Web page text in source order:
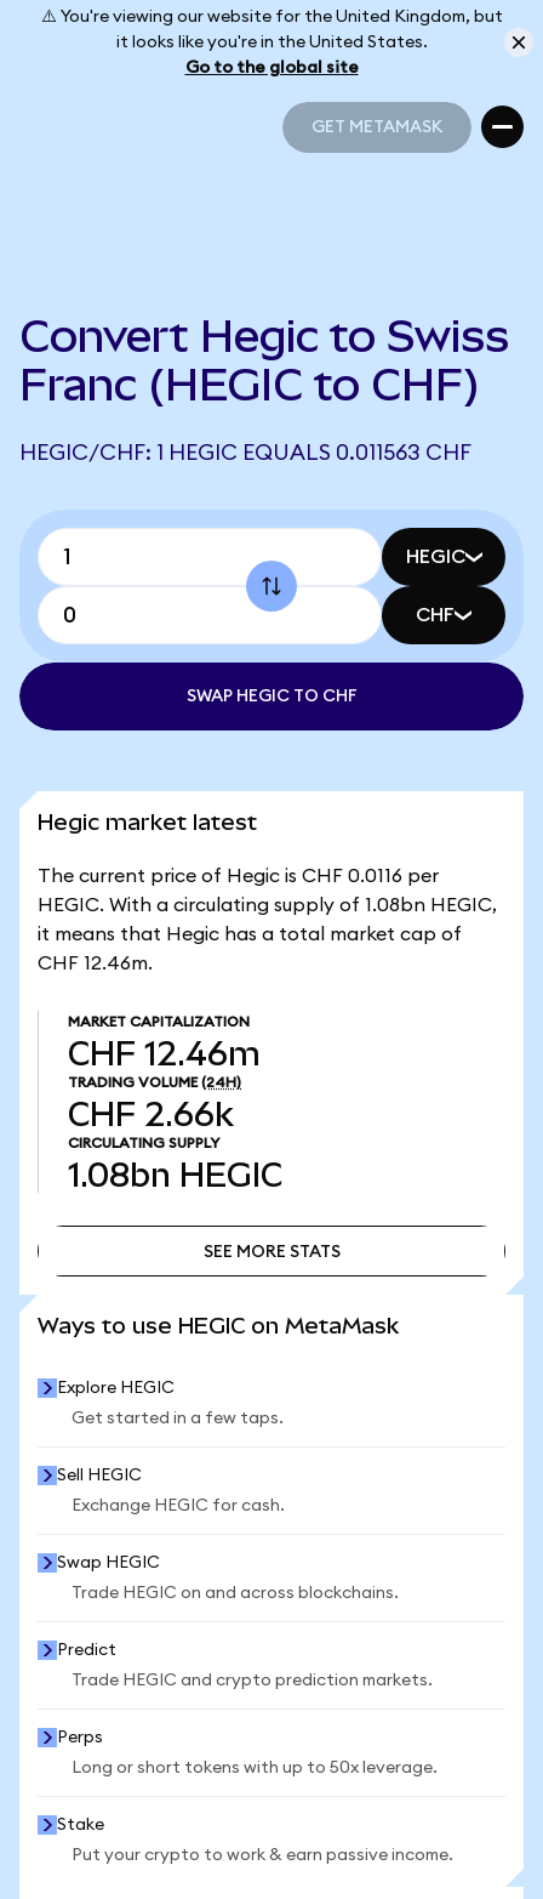
⚠️ You're viewing our website for the United Kingdom, but
it looks like you're in the United States.
Go to the global site
GET METAMASK
Convert Hegic to Swiss
Franc (HEGIC to CHF)
HEGIC/CHF: 1 HEGIC EQUALS 0.011563 CHF
HEGIC
CHF
SWAP HEGIC TO CHF
Hegic market latest
The current price of Hegic is CHF 0.0116 per
HEGIC. With a circulating supply of 1.08bn HEGIC,
it means that Hegic has a total market cap of
CHF 12.46m.
MARKET CAPITALIZATION
CHF 12.46m
TRADING VOLUME (24H)
CHF 2.66k
CIRCULATING SUPPLY
1.08bn HEGIC
SEE MORE STATS
Ways to use HEGIC on MetaMask
Explore HEGIC
Get started in a few taps.
Sell HEGIC
Exchange HEGIC for cash.
Swap HEGIC
Trade HEGIC on and across blockchains.
Predict
Trade HEGIC and crypto prediction markets.
Perps
Long or short tokens with up to 50x leverage.
Stake
Put your crypto to work & earn passive income.